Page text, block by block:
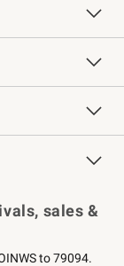
sales &
to 79094.